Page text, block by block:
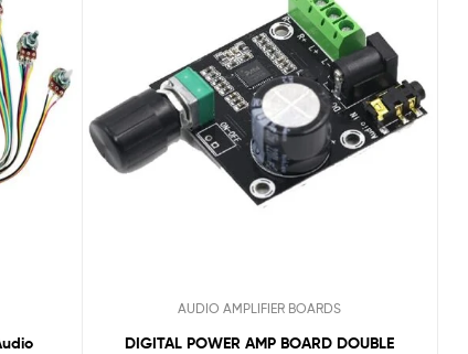
AUDIO AMPLIFIER BOARDS
DIGITAL POWER AMP BOARD DOUBLE